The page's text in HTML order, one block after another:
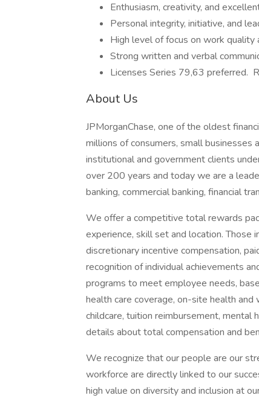
Enthusiasm, creativity, and
Personal integrity, initiative, and
High level of focus on work
Strong written and verbal
Licenses Series 79,63 preferred.
About Us
JPMorganChase, one of the oldest
millions of consumers, small businesses
institutional and government clients
over 200 years and today we are a
banking, commercial banking, financial
We offer a competitive total rewards
experience, skill set and location. Those
discretionary incentive compensation,
recognition of individual achievements
programs to meet employee needs,
health care coverage, on-site health
childcare, tuition reimbursement, mental
details about total compensation and
We recognize that our people are our
workforce are directly linked to our
high value on diversity and inclusion at